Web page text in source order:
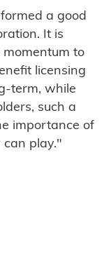
a good
It is
to
licensing
term, while
such a
importance of
play."